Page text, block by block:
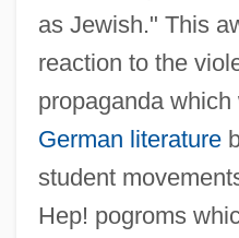
as Jewish." This
reaction to the
propaganda
German literature
student
Hep! pogroms